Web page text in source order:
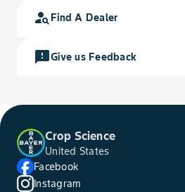
person_search Find A Dealer
feedbackGive us Feedback
Crop Science
United States
Facebook
Instagram